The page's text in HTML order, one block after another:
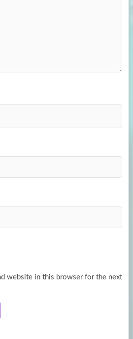
website in this browser for the next